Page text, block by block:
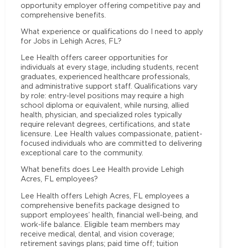
opportunity employer offering competitive pay and
comprehensive benefits.
What experience or qualifications do I need to apply
for Jobs in Lehigh Acres, FL?
Lee Health offers career opportunities for
individuals at every stage, including students, recent
graduates, experienced healthcare professionals,
and administrative support staff. Qualifications vary
by role: entry-level positions may require a high
school diploma or equivalent, while nursing, allied
health, physician, and specialized roles typically
require relevant degrees, certifications, and state
licensure. Lee Health values compassionate, patient-
focused individuals who are committed to delivering
exceptional care to the community.
What benefits does Lee Health provide Lehigh
Acres, FL employees?
Lee Health offers Lehigh Acres, FL employees a
comprehensive benefits package designed to
support employees’ health, financial well-being, and
work-life balance. Eligible team members may
receive medical, dental, and vision coverage;
retirement savings plans; paid time off; tuition